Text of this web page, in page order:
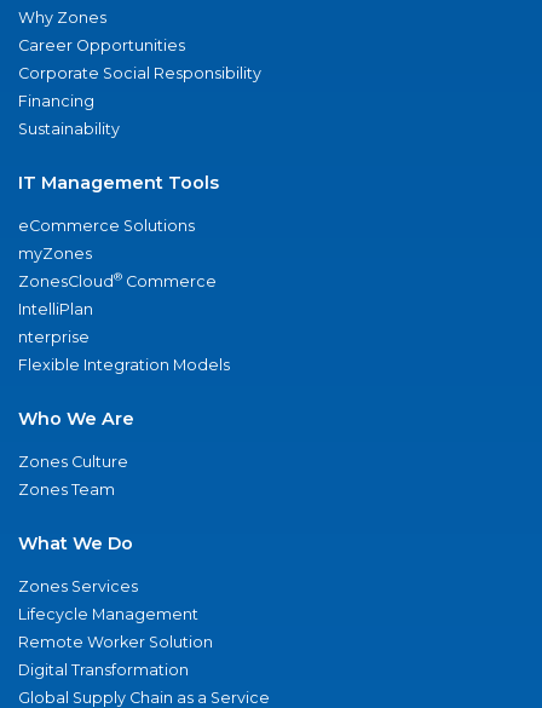
Why Zones
Career Opportunities
Corporate Social Responsibility
Financing
Sustainability
IT Management Tools
eCommerce Solutions
myZones
ZonesCloud® Commerce
IntelliPlan
nterprise
Flexible Integration Models
Who We Are
Zones Culture
Zones Team
What We Do
Zones Services
Lifecycle Management
Remote Worker Solution
Digital Transformation
Global Supply Chain as a Service